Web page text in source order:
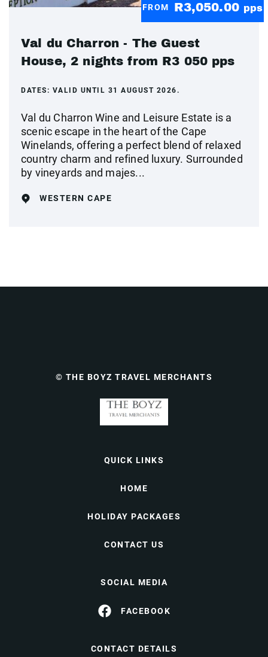
FROM R3,050.00 pps
Val du Charron - The Guest
House, 2 nights from R3 050 pps
DATES: VALID UNTIL 31 AUGUST 2026.
Val du Charron Wine and Leisure Estate is a
scenic escape in the heart of the Cape
Winelands, offering a perfect blend of relaxed
country charm and refined luxury. Surrounded
by vineyards and majes...
WESTERN CAPE
© THE BOYZ TRAVEL MERCHANTS
QUICK LINKS
HOME
HOLIDAY PACKAGES
CONTACT US
SOCIAL MEDIA
FACEBOOK
CONTACT DETAILS